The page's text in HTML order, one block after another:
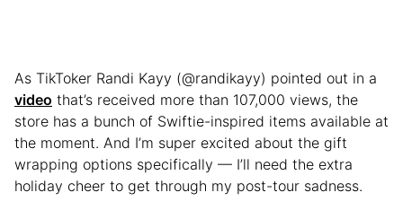
As TikToker Randi Kayy (@randikayy) pointed out in a
video that’s received more than 107,000 views, the
store has a bunch of Swiftie-inspired items available at
the moment. And I’m super excited about the gift
wrapping options specifically — I’ll need the extra
holiday cheer to get through my post-tour sadness.